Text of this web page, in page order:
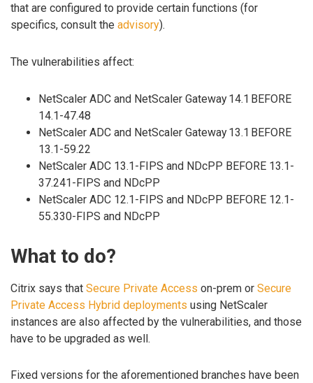
that are configured to provide certain functions (for
specifics, consult the advisory).
The vulnerabilities affect:
NetScaler ADC and NetScaler Gateway 14.1 BEFORE
14.1-47.48
NetScaler ADC and NetScaler Gateway 13.1 BEFORE
13.1-59.22
NetScaler ADC 13.1-FIPS and NDcPP BEFORE 13.1-
37.241-FIPS and NDcPP
NetScaler ADC 12.1-FIPS and NDcPP BEFORE 12.1-
55.330-FIPS and NDcPP
What to do?
Citrix says that Secure Private Access on-prem or Secure
Private Access Hybrid deployments using NetScaler
instances are also affected by the vulnerabilities, and those
have to be upgraded as well.
Fixed versions for the aforementioned branches have been